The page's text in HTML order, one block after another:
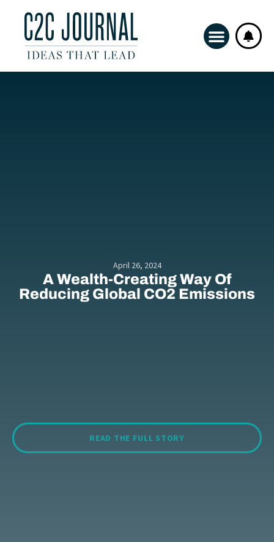
April 26, 2024
A Wealth-Creating Way Of
Reducing Global CO2 Emissions
READ THE FULL STORY